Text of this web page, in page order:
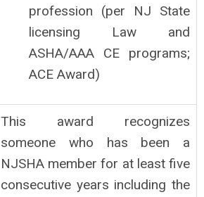
profession (per NJ State
licensing Law and
ASHA/AAA CE programs;
ACE Award)
This award recognizes
someone who has been a
NJSHA member for at least five
consecutive years including the